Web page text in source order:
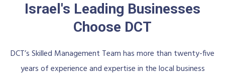
Israel's Leading Businesses
Choose DCT
DCT’s Skilled Management Team has more than twenty-five
years of experience and expertise in the local business